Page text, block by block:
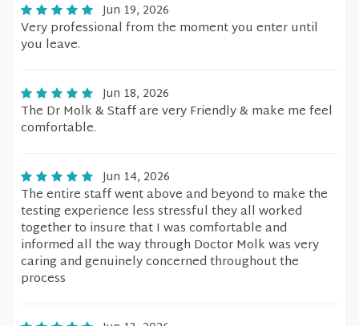
Jun 19, 2026
Very professional from the moment you enter until
you leave.
Jun 18, 2026
The Dr Molk & Staff are very Friendly & make me feel
comfortable.
Jun 14, 2026
The entire staff went above and beyond to make the
testing experience less stressful they all worked
together to insure that I was comfortable and
informed all the way through Doctor Molk was very
caring and genuinely concerned throughout the
process